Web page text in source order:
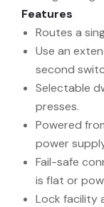
Features
Routes a
Use an
second
Selectable
presses.
Powered
power
Fail-safe
is flat or
Lock facility